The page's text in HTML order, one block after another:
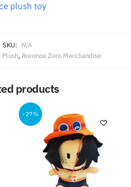
plush toy
SKU: N/A
Plush, Roronoa Zoro Merchandise
products
-27%